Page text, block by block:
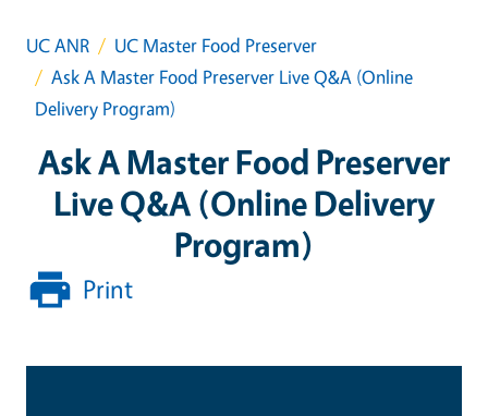
UC ANR
UC Master Food Preserver
Ask A Master Food Preserver Live Q&A (Online
Delivery Program)
Ask A Master Food Preserver
Live Q&A (Online Delivery
Program)
Print